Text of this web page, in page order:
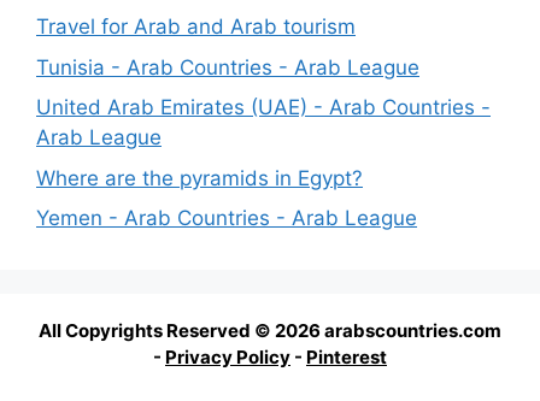
Travel for Arab and Arab tourism
Tunisia - Arab Countries - Arab League
United Arab Emirates (UAE) - Arab Countries -
Arab League
Where are the pyramids in Egypt?
Yemen - Arab Countries - Arab League
All Copyrights Reserved © 2026 arabscountries.com
- Privacy Policy - Pinterest